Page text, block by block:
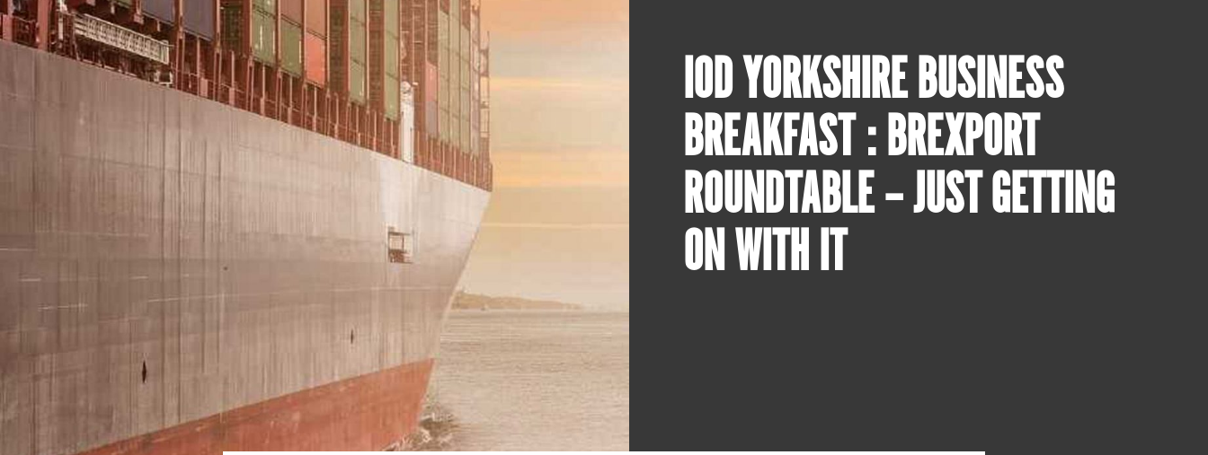
IOD YORKSHIRE BUSINESS
BREAKFAST : BREXPORT
ROUNDTABLE – JUST GETTING
ON WITH IT